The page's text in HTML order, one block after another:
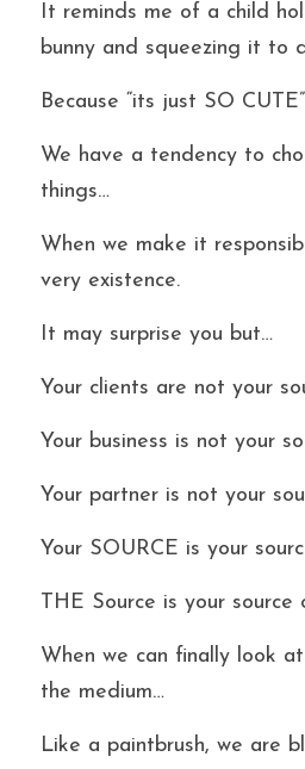
It reminds me of a child
bunny and squeezing it to
Because “its just SO
We have a tendency to
things…
When we make it
very existence.
It may surprise you but…
Your clients are not your
Your business is not your
Your partner is not your
Your SOURCE is your
THE Source is your source
When we can finally look
the medium…
Like a paintbrush, we are